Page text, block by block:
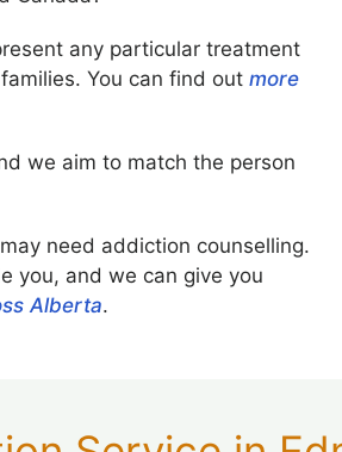
any particular treatment
You can find out more
we aim to match the person
need addiction counselling.
you, and we can give you
Alberta.